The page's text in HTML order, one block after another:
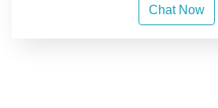
Chat Now